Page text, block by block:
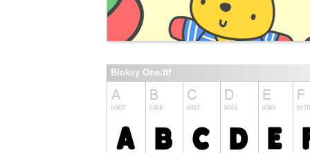
Bloksy One.ttf